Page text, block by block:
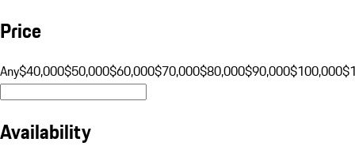
Price
Any$40,000$50,000$60,000$70,000$80,000$90,000$100,000
Availability